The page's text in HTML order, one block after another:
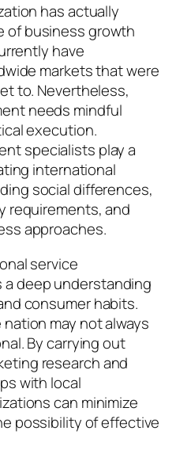
has actually
of business growth
have
markets that were
to. Nevertheless,
needs mindful
execution.
specialists play a
international
social differences,
requirements, and
approaches.
service
deep understanding
consumer habits.
may not always
By carrying out
research and
with local
can minimize
possibility of effective